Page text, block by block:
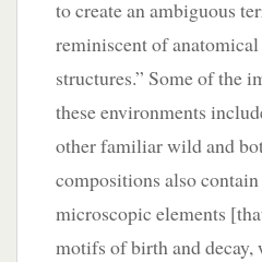
to create an ambiguous
reminiscent of
structures.” Some of the
these environments
other familiar wild and
compositions also
microscopic elements
motifs of birth and decay,